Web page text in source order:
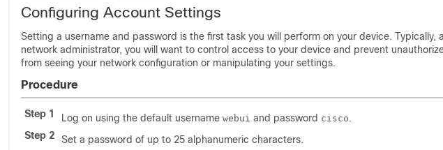
Configuring Account Settings
Setting a username and password is the first task you will perform on your device. Typically,
network administrator, you will want to control access to your device and prevent
from seeing your network configuration or manipulating your settings.
Procedure
Step 1 Log on using the default username webui and password cisco .
Step 2
Set a password of up to 25 alphanumeric characters.